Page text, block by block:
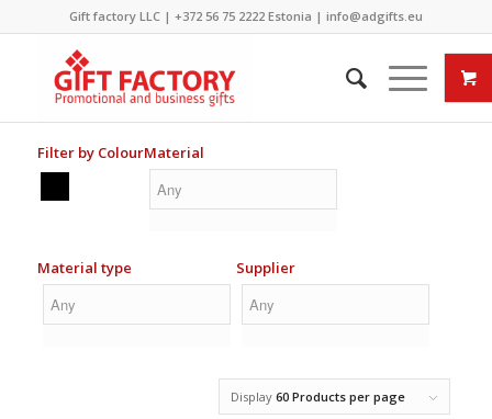
Gift factory LLC | +372 56 75 2222Estonia | info@adgifts.eu
Filter by ColourMaterial
Material type Supplier
Display60 Products per page